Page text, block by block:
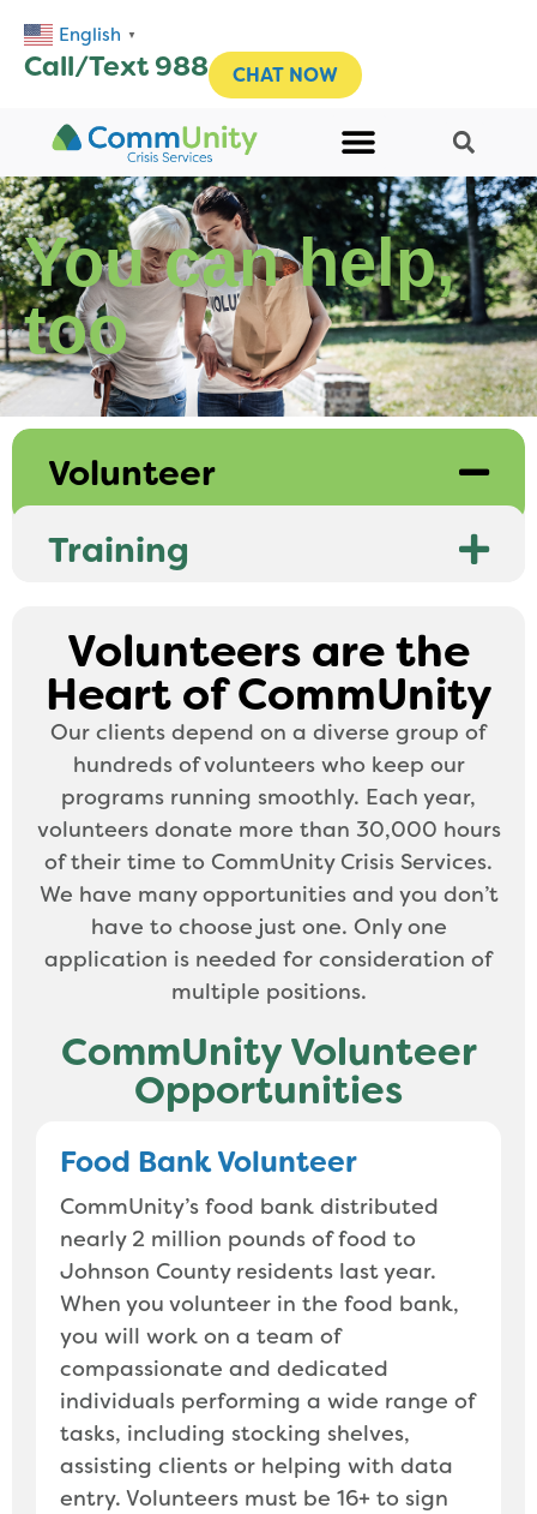
English ▼
Call/Text 988 CHAT NOW
You can help,
too
Volunteer
Training
Volunteers are the
Heart of CommUnity
Our clients depend on a diverse group of
hundreds of volunteers who keep our
programs running smoothly. Each year,
volunteers donate more than 30,000 hours
of their time to CommUnity Crisis Services.
We have many opportunities and you don’t
have to choose just one. Only one
application is needed for consideration of
multiple positions.
CommUnity Volunteer
Opportunities
Food Bank Volunteer
CommUnity’s food bank distributed
nearly 2 million pounds of food to
Johnson County residents last year.
When you volunteer in the food bank,
you will work on a team of
compassionate and dedicated
individuals performing a wide range of
tasks, including stocking shelves,
assisting clients or helping with data
entry. Volunteers must be 16+ to sign